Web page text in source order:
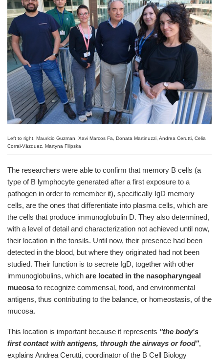
Left to right, Mauricio Guzman, Xavi Marcos Fa, Donata Martinuzzi, Andrea Cerutti, Celia
Corral-Vázquez, Martyna Filipska
The researchers were able to confirm that memory B cells (a
type of B lymphocyte generated after a first exposure to a
pathogen in order to remember it), specifically IgD memory
cells, are the ones that differentiate into plasma cells, which are
the cells that produce immunoglobulin D. They also determined,
with a level of detail and characterization not achieved until now,
their location in the tonsils. Until now, their presence had been
detected in the blood, but where they originated had not been
studied. Their function is to secrete IgD, together with other
immunoglobulins, which are located in the nasopharyngeal
mucosato recognize commensal, food, and environmental
antigens, thus contributing to the balance, or homeostasis, of the
mucosa.
This location is important because it represents "the body's
first contact with antigens, through the airways or food",
explains Andrea Cerutti, coordinator of the B Cell Biology